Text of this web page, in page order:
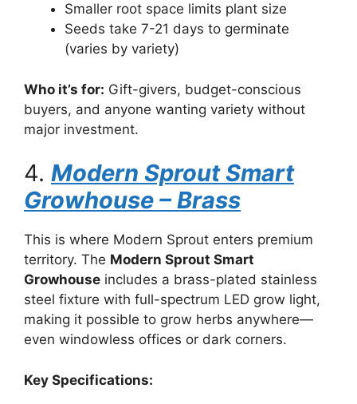
Smaller root space limits plant size
Seeds take 7-21 days to germinate
(varies by variety)
Who it’s for: Gift-givers, budget-conscious
buyers, and anyone wanting variety without
major investment.
4. Modern Sprout Smart
Growhouse – Brass
This is where Modern Sprout enters premium
territory. The Modern Sprout Smart
Growhouse includes a brass-plated stainless
steel fixture with full-spectrum LED grow light,
making it possible to grow herbs anywhere—
even windowless offices or dark corners.
Key Specifications: